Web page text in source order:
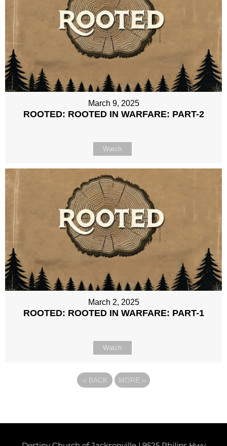
March 9, 2025
ROOTED: ROOTED IN WARFARE: PART-2
Watch
March 2, 2025
ROOTED: ROOTED IN WARFARE: PART-1
Watch
« BACK MORE »